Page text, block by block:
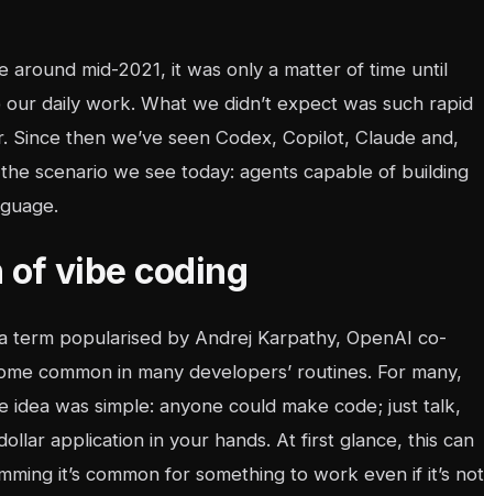
around mid-2021, it was only a matter of time until
daily work. What we didn’t expect was such rapid
then we’ve seen Codex, Copilot, Claude and,
scenario we see today: agents capable of building
of vibe coding
term popularised by Andrej Karpathy, OpenAI co-
common in many developers’ routines. For many,
idea was simple: anyone could make code; just talk,
application in your hands. At first glance, this can
it’s common for something to work even if it’s not